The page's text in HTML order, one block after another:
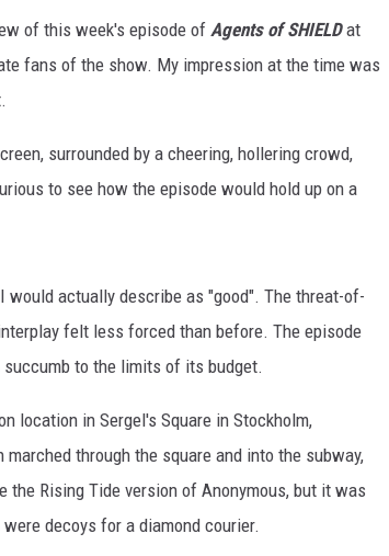
of this week's episode of Agents of SHIELDat
fans of the show. My impression at the time was
surrounded by a cheering, hollering crowd,
to see how the episode would hold up on a
actually describe as "good". The threat-of-
felt less forced than before. The episode
to the limits of its budget.
location in Sergel's Square in Stockholm,
through the square and into the subway,
Rising Tide version of Anonymous, but it was
decoys for a diamond courier.